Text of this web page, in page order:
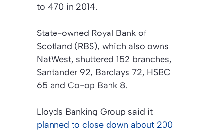
to 470 in 2014.
State-owned Royal Bank of
Scotland (RBS), which also owns
NatWest, shuttered 152 branches,
Santander 92, Barclays 72, HSBC
65 and Co-op Bank 8.
Lloyds Banking Group said it
planned to close down about 200